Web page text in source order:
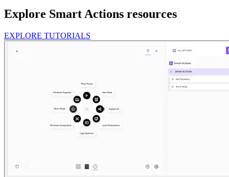
Explore Smart Actions resources
EXPLORE TUTORIALS